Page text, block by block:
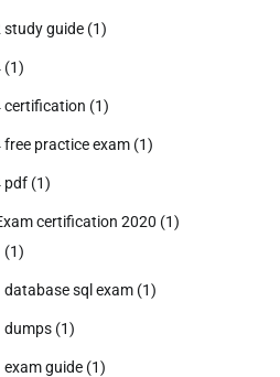
study guide (1)
(1)
certification (1)
practice exam (1)
pdf (1)
certification 2020 (1)
(1)
database sql exam (1)
dumps (1)
guide (1)